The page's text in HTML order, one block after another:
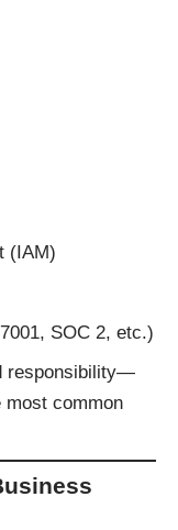
(IAM)
SOC 2, etc.)
responsibility—
most common